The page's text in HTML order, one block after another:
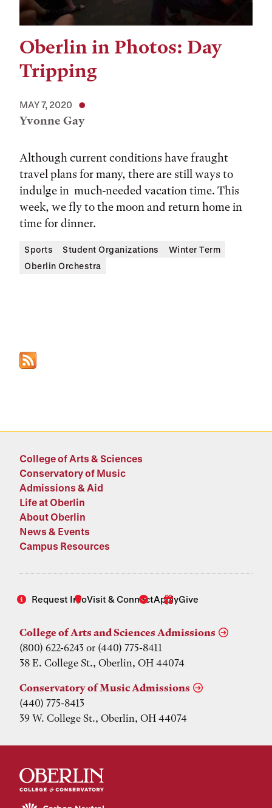
Oberlin in Photos: Day
Tripping
MAY 7, 2020
Yvonne Gay
Although current conditions have fraught
travel plans for many, there are still ways to
indulge in much-needed vacation time. This
week, we fly to the moon and return home in
time for dinner.
Sports Student Organizations
Winter Term
Oberlin Orchestra
College of Arts & Sciences
Conservatory of Music
Admissions & Aid
Life at Oberlin
About Oberlin
News & Events
Campus Resources
Request InfoVisit & ConnectApplyGive
College of Arts and Sciences Admissions
(800) 622-6243 or (440) 775-8411
38 E. College St., Oberlin, OH 44074
Conservatory of Music Admissions
(440) 775-8413
39 W. College St., Oberlin, OH 44074